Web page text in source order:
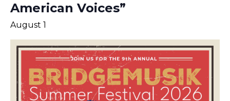
American Voices”
August 1